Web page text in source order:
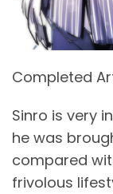
Completed
Sinro is very
he was
compared
frivolous